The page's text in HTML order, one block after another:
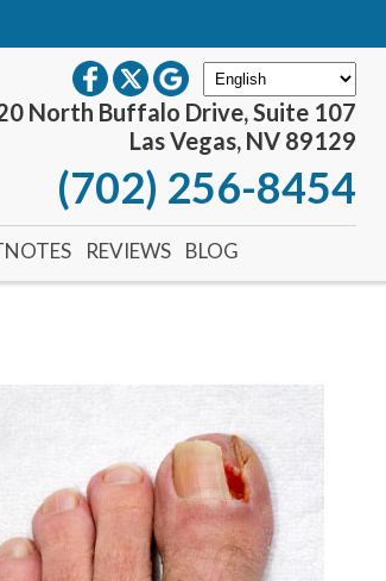
North Buffalo Drive, Suite 107
Las Vegas, NV 89129
(702) 256-8454
REVIEWS BLOG